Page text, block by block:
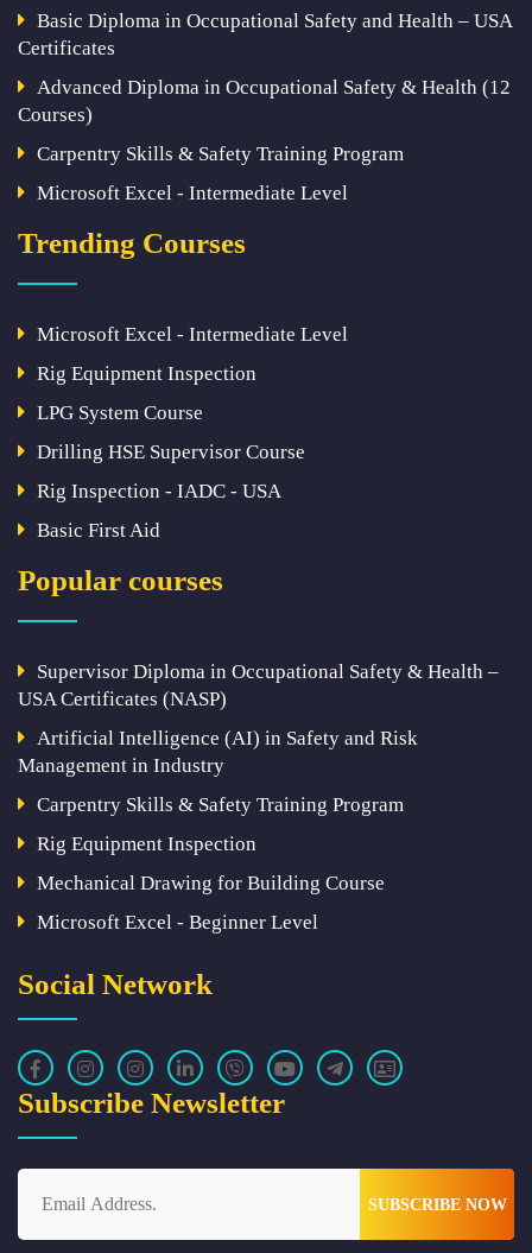
Basic Diploma in Occupational Safety and Health – USA
Certificates
Advanced Diploma in Occupational Safety & Health (12
Courses)
Carpentry Skills & Safety Training Program
Microsoft Excel - Intermediate Level
Trending Courses
Microsoft Excel - Intermediate Level
Rig Equipment Inspection
LPG System Course
Drilling HSE Supervisor Course
Rig Inspection - IADC - USA
Basic First Aid
Popular courses
Supervisor Diploma in Occupational Safety & Health –
USA Certificates (NASP)
Artificial Intelligence (AI) in Safety and Risk
Management in Industry
Carpentry Skills & Safety Training Program
Rig Equipment Inspection
Mechanical Drawing for Building Course
Microsoft Excel - Beginner Level
Social Network
Subscribe Newsletter
SUBSCRIBE NOW